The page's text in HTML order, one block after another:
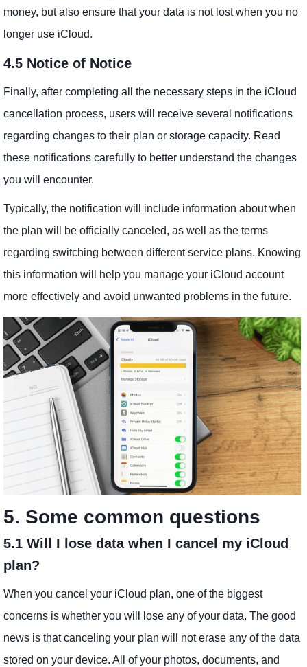
money, but also ensure that your data is not lost when you no
longer use iCloud.
4.5 Notice of Notice
Finally, after completing all the necessary steps in the iCloud
cancellation process, users will receive several notifications
regarding changes to their plan or storage capacity. Read
these notifications carefully to better understand the changes
you will encounter.
Typically, the notification will include information about when
the plan will be officially canceled, as well as the terms
regarding switching between different service plans. Knowing
this information will help you manage your iCloud account
more effectively and avoid unwanted problems in the future.
5. Some common questions
5.1 Will I lose data when I cancel my iCloud
plan?
When you cancel your iCloud plan, one of the biggest
concerns is whether you will lose any of your data. The good
news is that canceling your plan will not erase any of the data
stored on your device. All of your photos, documents, and